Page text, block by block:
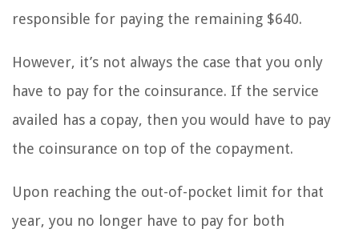
responsible for paying the remaining $640.
However, it’s not always the case that you only
have to pay for the coinsurance. If the service
availed has a copay, then you would have to pay
the coinsurance on top of the copayment.
Upon reaching the out-of-pocket limit for that
year, you no longer have to pay for both